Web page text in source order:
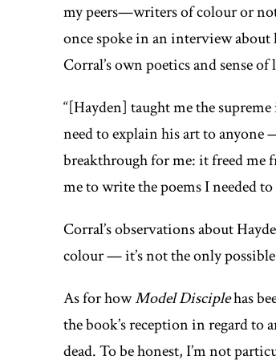
my peers—writers of colour or
once spoke in an interview
Corral’s own poetics and sense
“[Hayden] taught me the
need to explain his art to
breakthrough for me: it freed
me to write the poems I needed
Corral’s observations about
colour — it’s not the only
As for howModel Disciplehas
the book’s reception in regard
dead. To be honest, I’m not